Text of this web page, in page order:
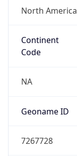
North America
Continent
Code
NA
Geoname ID
7267728